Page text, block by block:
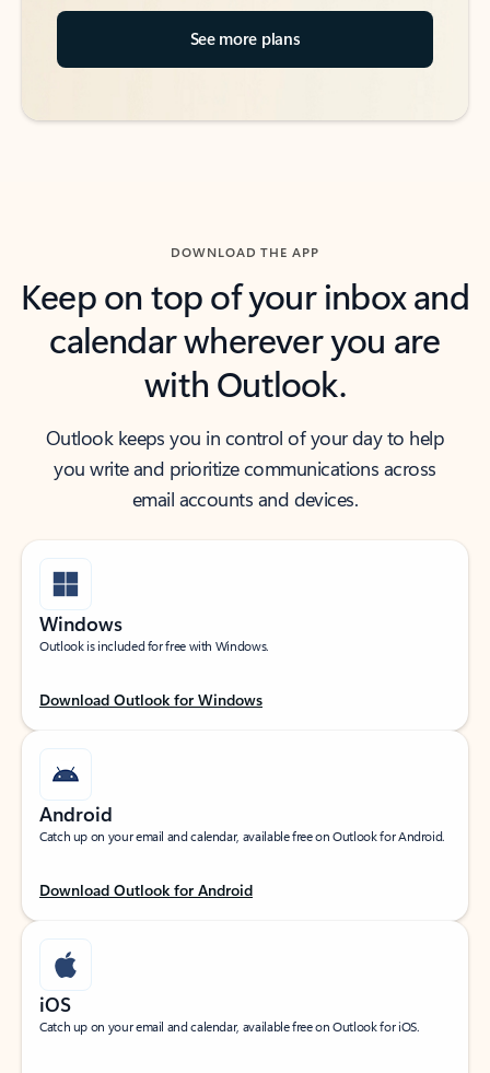
See more plans
DOWNLOAD THE APP
Keep on top of your inbox and
calendar wherever you are
with Outlook.
Outlook keeps you in control of your day to help
you write and prioritize communications across
email accounts and devices.
Windows
Outlook is included for free with Windows.
Download Outlook for Windows
Android
Catch up on your email and calendar, available free on Outlook for Android.
Download Outlook for Android
iOS
Catch up on your email and calendar, available free on Outlook for iOS.